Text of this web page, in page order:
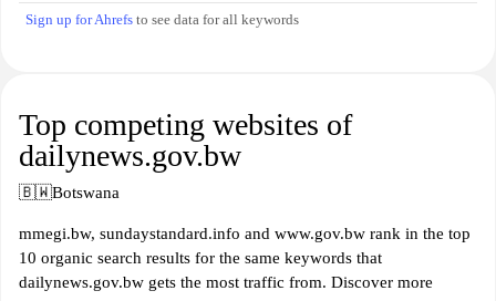
Sign up for Ahrefs to see data for all keywords
Top competing websites of
dailynews.gov.bw
🇧🇼Botswana
mmegi.bw, sundaystandard.info and www.gov.bw rank in the top
10 organic search results for the same keywords that
dailynews.gov.bw gets the most traffic from. Discover more